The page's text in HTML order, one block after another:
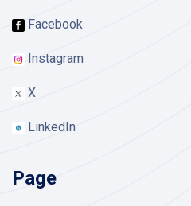
Facebook
Instagram
X
LinkedIn
Page